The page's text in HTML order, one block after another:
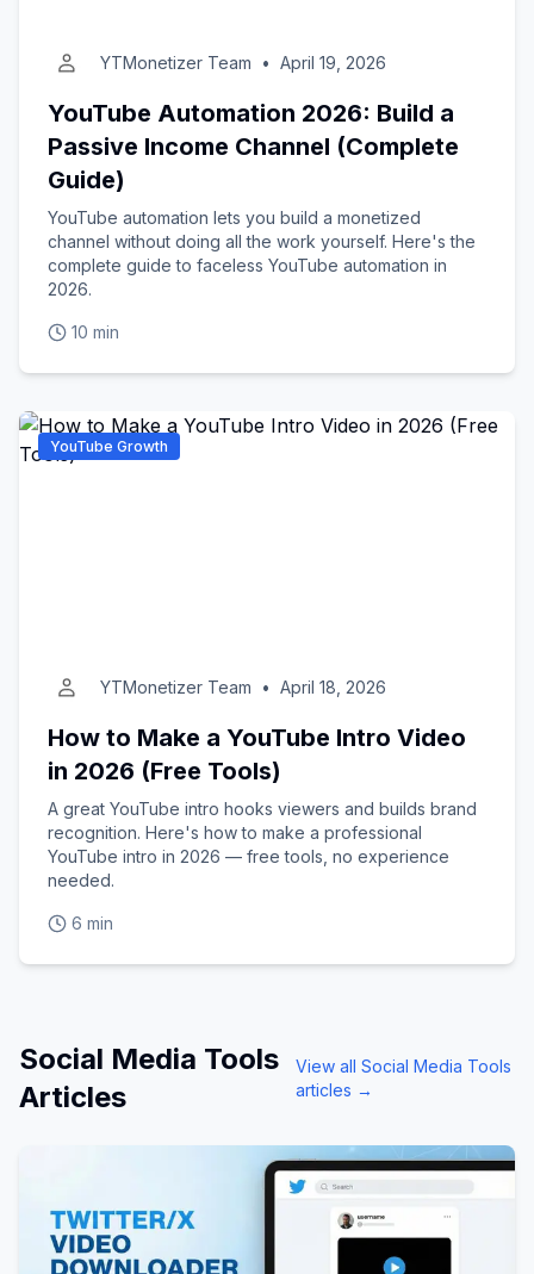
YTMonetizer Team • April 19, 2026
YouTube Automation 2026: Build a
Passive Income Channel (Complete
Guide)
YouTube automation lets you build a monetized
channel without doing all the work yourself. Here's the
complete guide to faceless YouTube automation in
2026.
10 min
YouTube Growth
YTMonetizer Team • April 18, 2026
How to Make a YouTube Intro Video
in 2026 (Free Tools)
A great YouTube intro hooks viewers and builds brand
recognition. Here's how to make a professional
YouTube intro in 2026 — free tools, no experience
needed.
6 min
Social Media Tools
Articles
View all Social Media Tools
articles →